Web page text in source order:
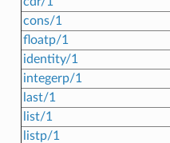
cons/1
floatp/1
identity/1
integerp/1
last/1
list/1
listp/1